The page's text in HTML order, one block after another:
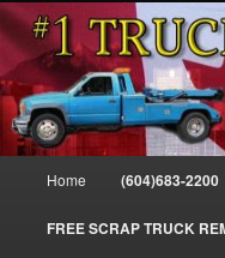
Skip
to
primary
content
Skip
to
secondary
contentCash For
2200 – Sell
Cash – We
#1CashForTrucks – We
Home (604)683-2200
FREE SCRAP TRUCK